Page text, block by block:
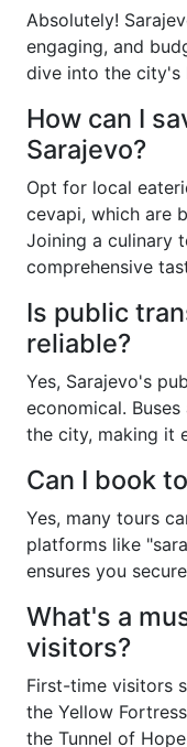
Absolutely!
engaging, and
dive into the city's
How can I
Sarajevo?
Opt for local
cevapi, which are
Joining a culinary
comprehensive
Is public
reliable?
Yes, Sarajevo's
economical.
the city, making it
Can I book
Yes, many tours
platforms like
ensures you
What's a
visitors?
First-time visitors
the Yellow
the Tunnel of